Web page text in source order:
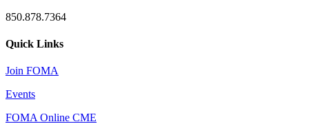
850.878.7364
Quick Links
Join FOMA
Events
FOMA Online CME